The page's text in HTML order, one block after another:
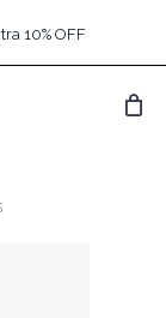
10% OFF